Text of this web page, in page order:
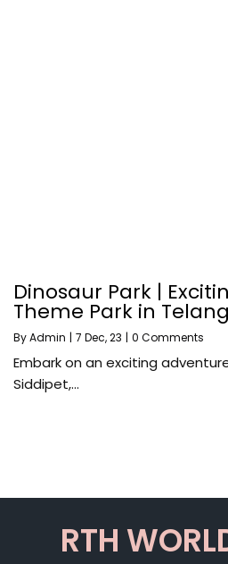
Dinosaur Park |
Theme Park in
ByAdmin | 7 Dec, 23 | 0 Comments
Embark on an exciting
Siddipet,…
RTH